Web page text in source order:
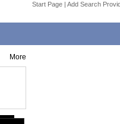
Start Page | Add Search
More